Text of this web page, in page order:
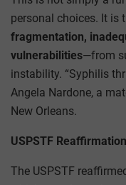
personal choices. It is
fragmentation,
vulnerabilities—from
instability. “Syphilis
Angela Nardone, a
New Orleans.
USPSTF
The USPSTF